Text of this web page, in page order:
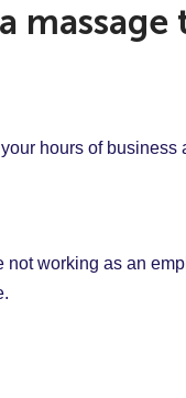
massage
hours of
not working as an